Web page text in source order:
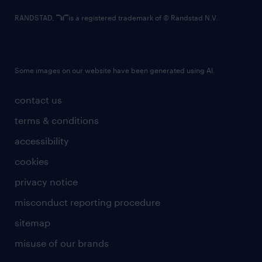
contact us
terms & conditions
accessibility
cookies
privacy notice
misconduct reporting procedure
sitemap
misuse of our brands
RANDSTAD, is a registered trademark of © Randstad N.V.
Some images on our website have been generated using AI.